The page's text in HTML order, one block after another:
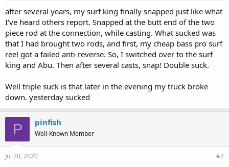
a
r
t
e
e
after several years, my surf king finally snapped just like what
I've heard others report. Snapped at the butt end of the two
piece rod at the connection, while casting. What sucked was
that I had brought two rods, and first, my cheap bass pro surf
reel got a failed anti-reverse. So, I switched over to the surf
king and Abu. Then after several casts, snap! Double suck.
Well triple suck is that later in the evening my truck broke
down. yesterday sucked
P pinfish
Well-Known Member
Jul 20, 2020 #2